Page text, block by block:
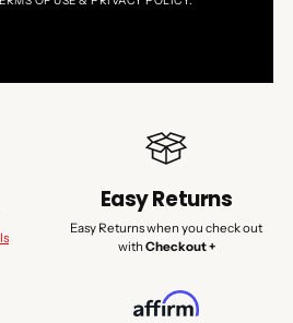
Easy Returns
Easy Returns when you check out
with Checkout +